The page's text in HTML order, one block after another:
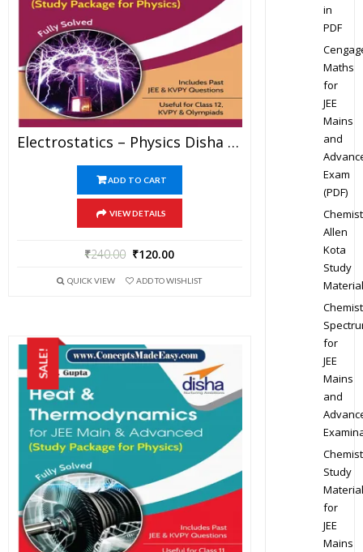
Electrostatics – Physics Disha Publication Study Material By Er DC Gupta For JEE Mains And Advanced Examination In PDF
ADD TO CART
VIEW DETAILS
₹240.00 ₹120.00
QUICK VIEW ADD TO WISHLIST
SALE!
in
PDF
Maths
for
JEE
Mains
and
Exam
(PDF)
Allen
Kota
Study
Material
for
JEE
Mains
and
Study
Material
for
JEE
Mains